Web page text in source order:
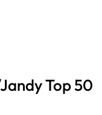
Top 50